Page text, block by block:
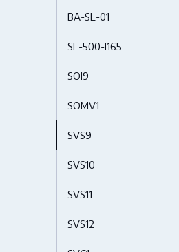
BA-SL-01
SL-500-I165
SOI9
SOMV1
SVS9
SVS10
SVS11
SVS12